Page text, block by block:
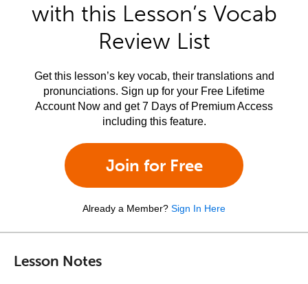
with this Lesson’s Vocab
Review List
Get this lesson’s key vocab, their translations and
pronunciations. Sign up for your Free Lifetime
Account Now and get 7 Days of Premium Access
including this feature.
Join for Free
Already a Member? Sign In Here
Lesson Notes